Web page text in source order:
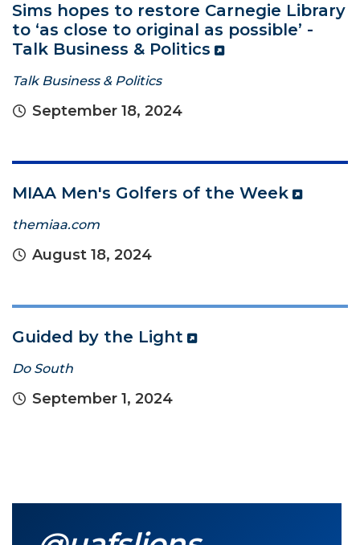
Sims hopes to restore Carnegie Library
to ‘as close to original as possible’ -
Talk Business & Politics
Talk Business & Politics
September 18, 2024
MIAA Men's Golfers of the Week
themiaa.com
August 18, 2024
Guided by the Light
Do South
September 1, 2024